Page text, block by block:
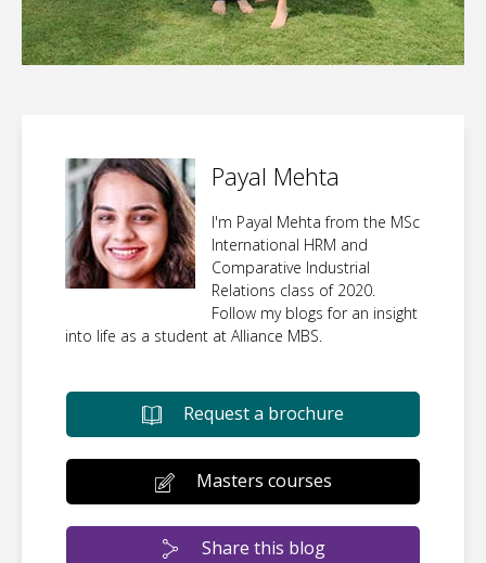
Payal Mehta
I'm Payal Mehta from the MSc
International HRM and
Comparative Industrial
Relations class of 2020.
Follow my blogs for an insight
into life as a student at Alliance MBS.
Request a brochure
Masters courses
Share this blog